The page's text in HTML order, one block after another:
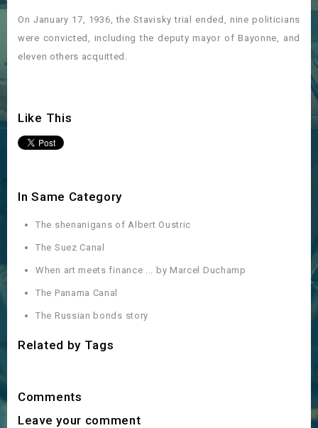
On January 17, 1936, the Stavisky trial ended, nine politicians
were convicted, including the deputy mayor of Bayonne, and
eleven others acquitted.
Like This
In Same Category
The shenanigans of Albert Oustric
The Suez Canal
When art meets finance ... by Marcel Duchamp
The Panama Canal
The Russian bonds story
Related by Tags
Comments
Leave your comment